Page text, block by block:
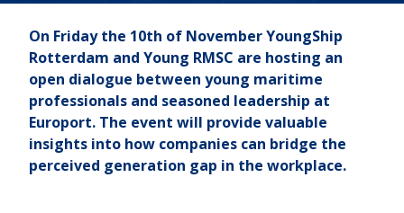
On Friday the 10th of November YoungShip
Rotterdam and Young RMSC are hosting an
open dialogue between young maritime
professionals and seasoned leadership at
Europort. The event will provide valuable
insights into how companies can bridge the
perceived generation gap in the workplace.